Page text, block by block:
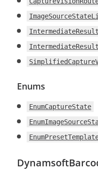
Enums
EnumCaptureState